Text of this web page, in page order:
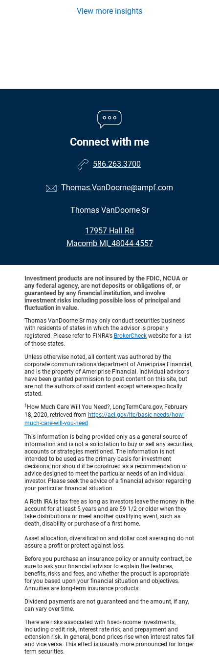
View more insights
Connect with me
586.263.3700
Thomas.VanDoorne@ampf.com
Thomas VanDoorne Sr
17957 Hall Rd
•
Macomb MI, 48044-4557
Investment products are not insured by the FDIC, NCUA or
any federal agency, are not deposits or obligations of, or
guaranteed by any financial institution, and involve
investment risks including possible loss of principal and
fluctuation in value.
Thomas VanDoorne Sr may only conduct securities business
with residents of states in which the advisor is properly
registered. Please refer to FINRA's BrokerCheck website for a list
of those states.
Unless otherwise noted, all content was authored by the
corporate communications department of Ameriprise Financial,
and is the property of Ameriprise Financial. Individual advisors
have been granted permission to post content on this site, but
are not the authors of said content except where specifically
stated.
1 How Much Care Will You Need?, LongTermCare.gov, February
18, 2020, retrieved from https://acl.gov/ltc/basic-needs/how-
much-care-will-you-need
This information is being provided only as a general source of
information and is not a solicitation to buy or sell any securities,
accounts or strategies mentioned. The information is not
intended to be used as the primary basis for investment
decisions, nor should it be construed as a recommendation or
advice designed to meet the particular needs of an individual
investor. Please seek the advice of a financial advisor regarding
your particular financial situation.
A Roth IRA is tax free as long as investors leave the money in the
account for at least 5 years and are 59 1/2 or older when they
take distributions or meet another qualifying event, such as
death, disability or purchase of a first home.
Asset allocation, diversification and dollar cost averaging do not
assure a profit or protect against loss.
Before you purchase an insurance policy or annuity contract, be
sure to ask your financial advisor to explain the features,
benefits, risks and fees, and whether the product is appropriate
for you based upon your financial situation and objectives.
Annuities are long-term insurance products.
Dividend payments are not guaranteed and the amount, if any,
can vary over time.
There are risks associated with fixed-income investments,
including credit risk, interest rate risk, and prepayment and
extension risk. In general, bond prices rise when interest rates fall
and vice versa. This effect is usually more pronounced for longer
term securities.